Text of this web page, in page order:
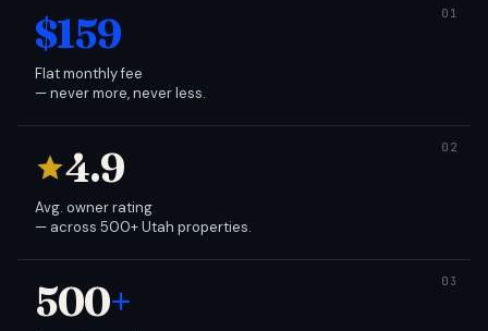
$159
Flat monthly fee
— never more, never less.
4.9
Avg. owner rating
— across 500+ Utah properties.
500+